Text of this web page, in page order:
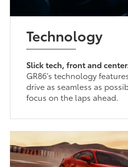
Technology
Slick tech, front and
GR86’s technology
drive as seamless as
focus on the laps ahead.